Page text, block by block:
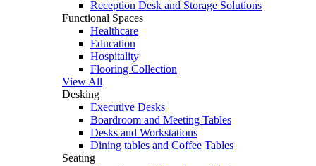
Reception Desk and Storage Solutions
Functional Spaces
Healthcare
Education
Hospitality
Flooring Collection
View All
Desking
Executive Desks
Boardroom and Meeting Tables
Desks and Workstations
Dining tables and Coffee Tables
Seating